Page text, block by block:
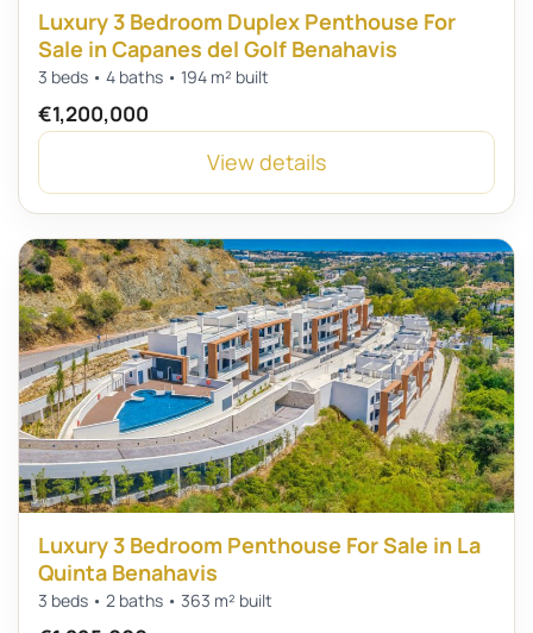
Luxury 3 Bedroom Duplex Penthouse For
Sale in Capanes del Golf Benahavis
3 beds • 4 baths • 194 m² built
€1,200,000
View details
Luxury 3 Bedroom Penthouse For Sale in La
Quinta Benahavis
3 beds • 2 baths • 363 m² built